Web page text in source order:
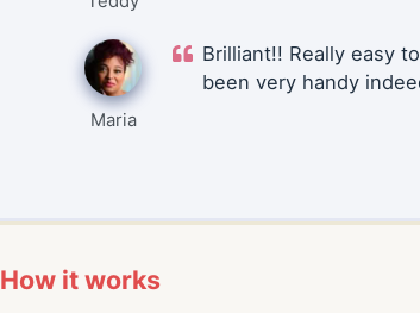
Maria
Brilliant!! Really easy
been very handy
How it works